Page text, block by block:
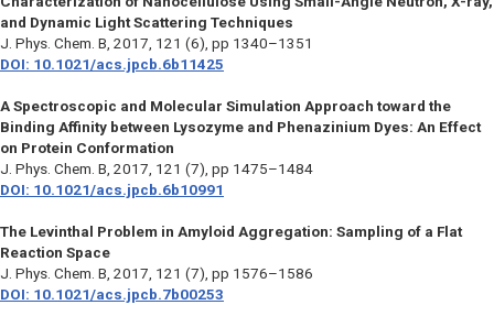
and Dynamic Light Scattering Techniques
J. Phys. Chem. B , 2017, 121 (6), pp 1340–1351
DOI: 10.1021/acs.jpcb.6b11425
A Spectroscopic and Molecular Simulation Approach toward the
Binding Affinity between Lysozyme and Phenazinium Dyes: An Effect
on Protein Conformation
J. Phys. Chem. B, 2017, 121 (7), pp 1475–1484
DOI: 10.1021/acs.jpcb.6b10991
The Levinthal Problem in Amyloid Aggregation: Sampling of a Flat
Reaction Space
J. Phys. Chem. B, 2017, 121 (7), pp 1576–1586
DOI: 10.1021/acs.jpcb.7b00253